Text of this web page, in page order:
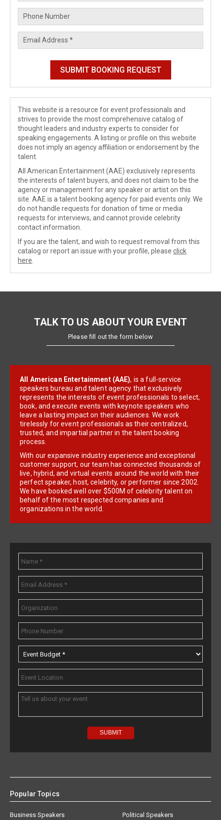
This website is a resource for event professionals and
strives to provide the most comprehensive catalog of
thought leaders and industry experts to consider for
speaking engagements. A listing or profile on this website
does not imply an agency affiliation or endorsement by the
talent.
All American Entertainment (AAE) exclusively represents
the interests of talent buyers, and does not claim to be the
agency or management for any speaker or artist on this
site. AAE is a talent booking agency for paid events only. We
do not handle requests for donation of time or media
requests for interviews, and cannot provide celebrity
contact information.
If you are the talent, and wish to request removal from this
catalog or report an issue with your profile, please click
here
TALK TO US ABOUT YOUR EVENT
Please fill out the form below
All American Entertainment (AAE), is a full-service
speakers bureau and talent agency that exclusively
represents the interests of event professionals to select,
book, and execute events with keynote speakers who
leave a lasting impact on their audiences. We work
tirelessly for event professionals as their centralized,
trusted, and impartial partner in the talent booking
process.
With our expansive industry experience and exceptional
customer support, our team has connected thousands of
live, hybrid, and virtual events around the world with their
perfect speaker, host, celebrity, or performer since 2002.
We have booked well over $500M of celebrity talent on
behalf of the most respected companies and
organizations in the world.
Popular Topics
Business Speakers
Political Speakers